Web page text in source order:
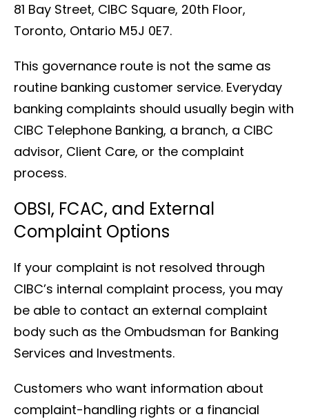
81 Bay Street, CIBC Square, 20th Floor,
Toronto, Ontario M5J 0E7.
This governance route is not the same as
routine banking customer service. Everyday
banking complaints should usually begin with
CIBC Telephone Banking, a branch, a CIBC
advisor, Client Care, or the complaint
process.
OBSI, FCAC, and External
Complaint Options
If your complaint is not resolved through
CIBC’s internal complaint process, you may
be able to contact an external complaint
body such as the Ombudsman for Banking
Services and Investments.
Customers who want information about
complaint-handling rights or a financial